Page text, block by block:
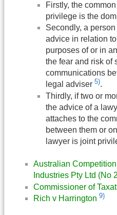
Firstly, the
privilege is the
Secondly, a
advice in relation
purposes of or in
the fear and risk of
communications
legal adviser 5).
Thirdly, if two or
the advice of a
attaches to the
between them or
lawyer is joint
Australian
Industries Pty Ltd (No
Commissioner of
Rich v Harrington 9)